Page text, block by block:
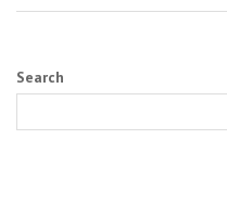
Search